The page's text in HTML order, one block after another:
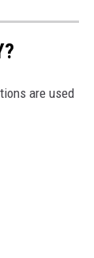
are used